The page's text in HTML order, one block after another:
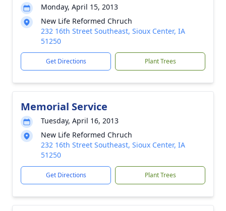
Monday, April 15, 2013
New Life Reformed Chruch
232 16th Street Southeast, Sioux Center, IA
51250
Get Directions Plant Trees
Memorial Service
Tuesday, April 16, 2013
New Life Reformed Chruch
232 16th Street Southeast, Sioux Center, IA
51250
Get Directions Plant Trees